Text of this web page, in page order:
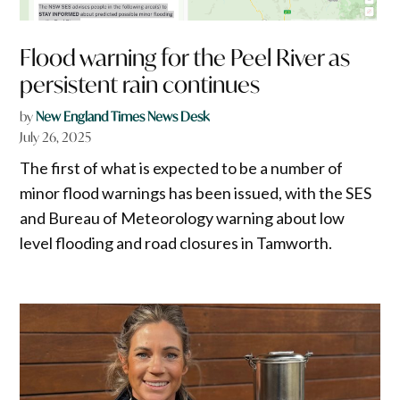
Flood warning for the Peel River as
persistent rain continues
byNew England Times News Desk
July 26, 2025
The first of what is expected to be a number of
minor flood warnings has been issued, with the SES
and Bureau of Meteorology warning about low
level flooding and road closures in Tamworth.